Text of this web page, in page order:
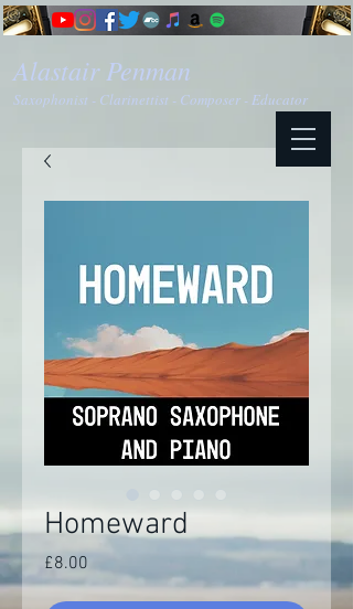
Alastair Penman
Saxophonist - Clarinettist - Composer - Educator
Homeward
£8.00